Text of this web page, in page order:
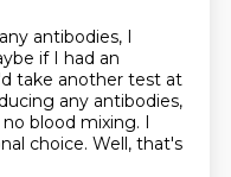
antibodies, I
if I had an
take another test at
any antibodies,
blood mixing. I
choice. Well, that's